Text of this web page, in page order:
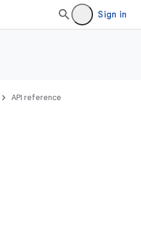
Sign in
API reference